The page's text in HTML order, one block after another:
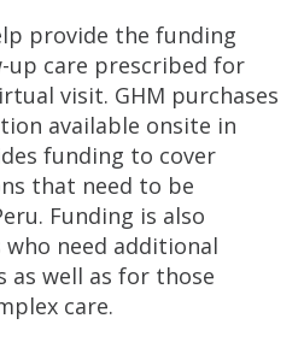
provide the funding
up care prescribed for
visit. GHM purchases
available onsite in
funding to cover
that need to be
Funding is also
need additional
well as for those
care.